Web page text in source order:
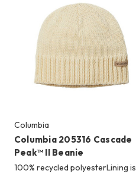
Columbia
Columbia 205316 Cascade
Peak™ II Beanie
100% recycled polyesterLining is